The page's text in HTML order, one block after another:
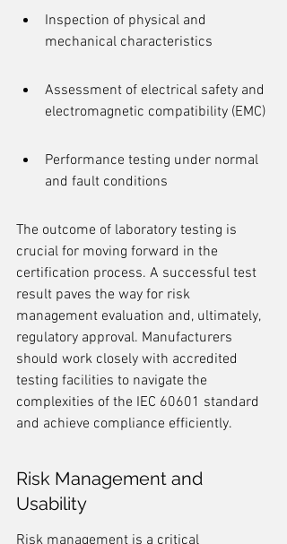
Inspection of physical and
mechanical characteristics
Assessment of electrical safety and
electromagnetic compatibility (EMC)
Performance testing under normal
and fault conditions
The outcome of laboratory testing is
crucial for moving forward in the
certification process. A successful test
result paves the way for risk
management evaluation and, ultimately,
regulatory approval. Manufacturers
should work closely with accredited
testing facilities to navigate the
complexities of the IEC 60601 standard
and achieve compliance efficiently.
Risk Management and
Usability
Risk management is a critical